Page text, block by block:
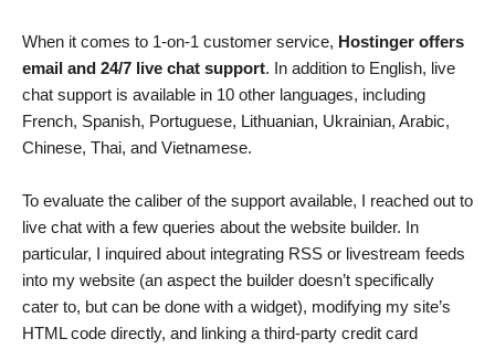
When it comes to 1-on-1 customer service, Hostinger offers
email and 24/7 live chat support. In addition to English, live
chat support is available in 10 other languages, including
French, Spanish, Portuguese, Lithuanian, Ukrainian, Arabic,
Chinese, Thai, and Vietnamese.
To evaluate the caliber of the support available, I reached out to
live chat with a few queries about the website builder. In
particular, I inquired about integrating RSS or livestream feeds
into my website (an aspect the builder doesn’t specifically
cater to, but can be done with a widget), modifying my site’s
HTML code directly, and linking a third-party credit card